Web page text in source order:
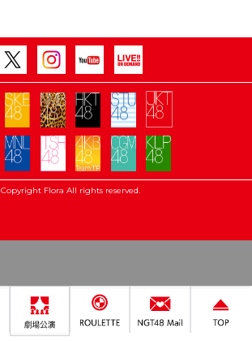
Copyright Flora All rights reserved.